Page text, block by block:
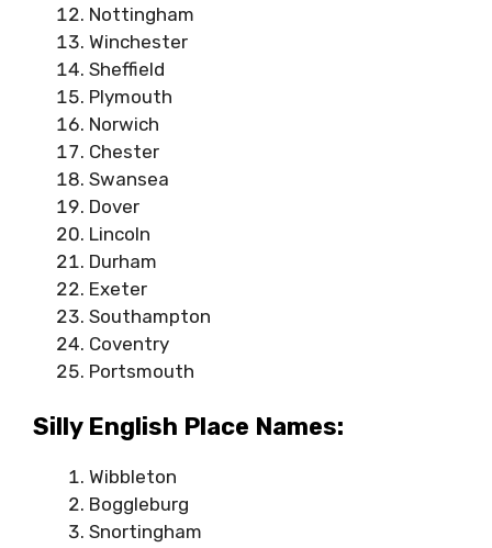
Nottingham
Winchester
Sheffield
Plymouth
Norwich
Chester
Swansea
Dover
Lincoln
Durham
Exeter
Southampton
Coventry
Portsmouth
Silly English Place Names:
Wibbleton
Boggleburg
Snortingham